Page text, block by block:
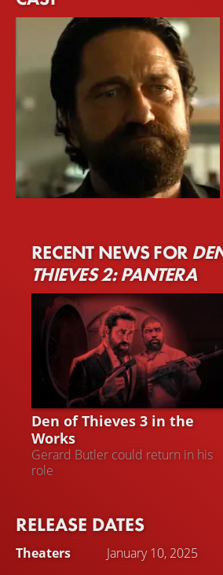
Nicholas 'Big Nick' O'Brien
RECENT NEWS FOR
THIEVES 2: PANTERA
DEN OF THIEVES 3
Den of Thieves 3 in the
Works
Gerard Butler could return in his
role
RELEASE DATES
Theaters January 10, 2025